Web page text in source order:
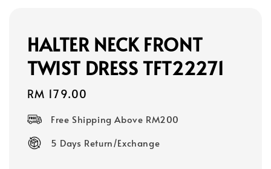
HALTER NECK FRONT
TWIST DRESS TFT22271
Regular
RM 179.00
Free Shipping Above RM200
5 Days Return/Exchange